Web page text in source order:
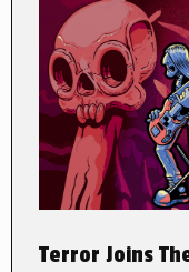
Terror Joins